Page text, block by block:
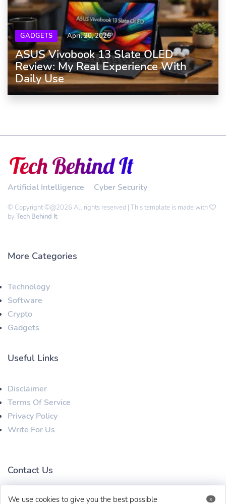
x
We use cookies to give you the best possible
GADGETS April 20, 2026
ASUS Vivobook 13 Slate OLED
Review: My Real Experience With
Daily Use
Artificial Intelligence Cyber Security
© Copyright ©@2026 All rights reserved | This template is made with
by Tech Behind It
More Categories
Technology
Software
Crypto
Gadgets
Useful Links
Disclaimer
Terms Of Service
Privacy Policy
Write For Us
Contact Us
techbehinditarticles@gmail.com +91 8383993831